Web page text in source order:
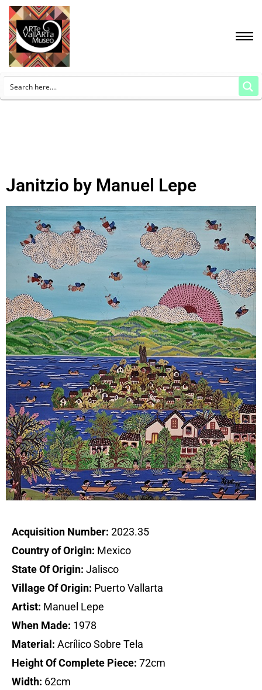
Janitzio by Manuel Lepe
Acquisition Number: 2023.35
Country of Origin: Mexico
State Of Origin: Jalisco
Village Of Origin: Puerto Vallarta
Artist: Manuel Lepe
When Made: 1978
Material: Acrílico Sobre Tela
Height Of Complete Piece: 72cm
Width: 62cm